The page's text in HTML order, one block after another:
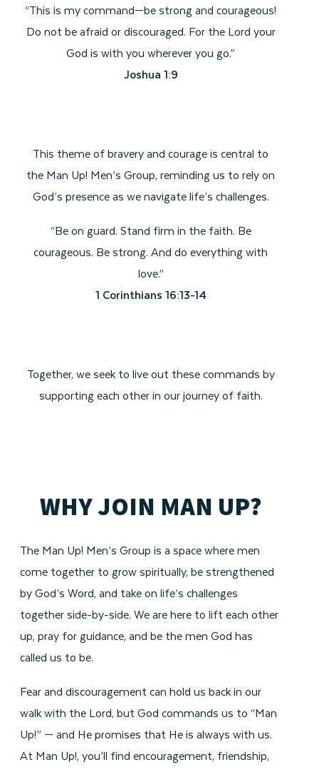
“This is my command—be strong and courageous!
Do not be afraid or discouraged. For the Lord your
God is with you wherever you go.”
Joshua 1:9
This theme of bravery and courage is central to
the Man Up! Men’s Group, reminding us to rely on
God’s presence as we navigate life’s challenges.
“Be on guard. Stand firm in the faith. Be
courageous. Be strong. And do everything with
love.”
1 Corinthians 16:13-14
Together, we seek to live out these commands by
supporting each other in our journey of faith.
WHY JOIN MAN UP?
The Man Up! Men’s Group is a space where men
come together to grow spiritually, be strengthened
by God’s Word, and take on life’s challenges
together side-by-side. We are here to lift each other
up, pray for guidance, and be the men God has
called us to be.
Fear and discouragement can hold us back in our
walk with the Lord, but God commands us to “Man
Up!” — and He promises that He is always with us.
At Man Up!, you’ll find encouragement, friendship,